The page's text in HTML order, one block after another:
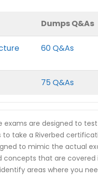
Dumps Q&As
60 Q&As
75 Q&As
exams are designed to
to take a Riverbed
to mimic the actual
concepts that are covered
areas where you